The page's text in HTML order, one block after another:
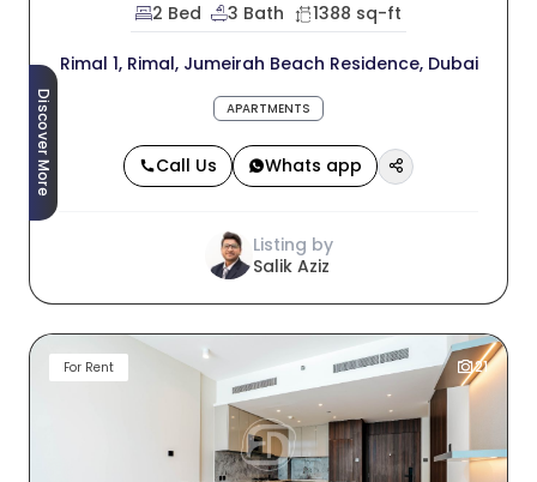
Discover More
2 Bed 3 Bath 1388 sq-ft
Rimal 1, Rimal, Jumeirah Beach Residence, Dubai
APARTMENTS
Call Us Whats app
Listing by
Salik Aziz
For Rent 21